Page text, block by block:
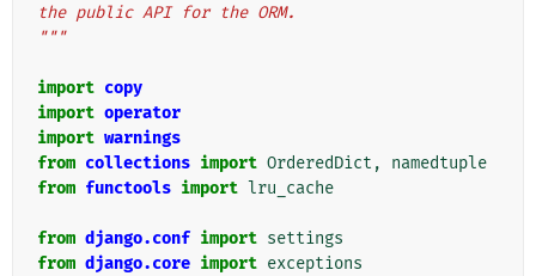
the public API for the ORM.
"""
import copy
import operator
import warnings
from collections import OrderedDict ,
namedtuple
from functools import lru_cache
from django.conf import settings
from django.core import exceptions